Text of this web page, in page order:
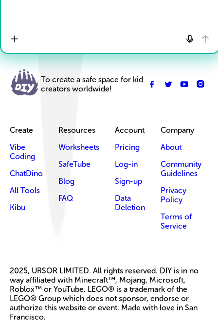
To create a safe space for kid
creators worldwide!
Create
Vibe
Coding
ChatDino
All Tools
Kibu
Resources
Worksheets
SafeTube
Blog
FAQ
Account
Pricing
Log-in
Sign-up
Data
Deletion
Company
About
Community
Guidelines
Privacy
Policy
Terms of
Service
2025, URSOR LIMITED. All rights reserved. DIY is in no
way affiliated with Minecraft™, Mojang, Microsoft,
Roblox™ or YouTube. LEGO® is a trademark of the
LEGO® Group which does not sponsor, endorse or
authorize this website or event. Made with love in San
Francisco.